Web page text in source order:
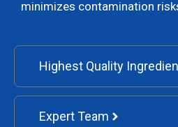
Highest Quality
Expert Team
minimizes contamination